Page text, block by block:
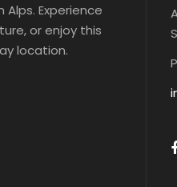
Experience
or enjoy this
location.